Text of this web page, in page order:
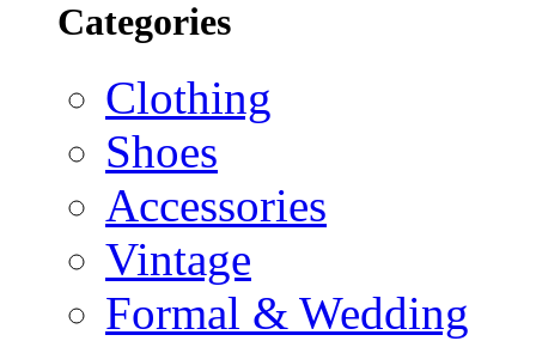
Categories
Clothing
Shoes
Accessories
Vintage
Formal & Wedding